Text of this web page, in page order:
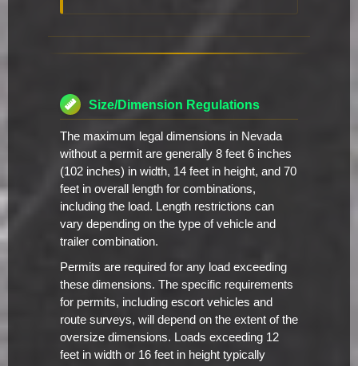
Size/Dimension Regulations
The maximum legal dimensions in Nevada
without a permit are generally 8 feet 6 inches
(102 inches) in width, 14 feet in height, and 70
feet in overall length for combinations,
including the load. Length restrictions can
vary depending on the type of vehicle and
trailer combination.
Permits are required for any load exceeding
these dimensions. The specific requirements
for permits, including escort vehicles and
route surveys, will depend on the extent of the
oversize dimensions. Loads exceeding 12
feet in width or 16 feet in height typically